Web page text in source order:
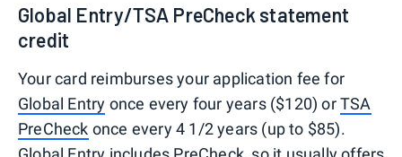
Global Entry/TSA PreCheck statement
credit
Your card reimburses your application fee for
Global Entry once every four years ($120) orTSA
PreCheck once every 4 1/2 years (up to $85).